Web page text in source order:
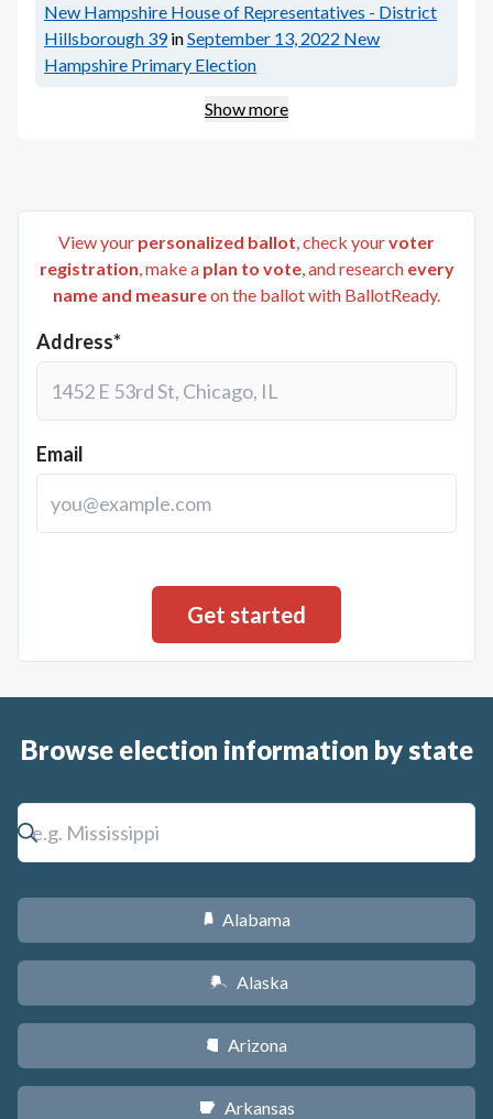
New Hampshire House of Representatives - District
Hillsborough 39 inSeptember 13, 2022 New
Hampshire Primary Election
Show more
View your personalized ballot, check yourvoter
registration, make a plan to vote, and research every
name and measureon the ballot with BallotReady.
Address*
Email
Browse election information by state
B Alabama
A Alaska
D Arizona
C Arkansas